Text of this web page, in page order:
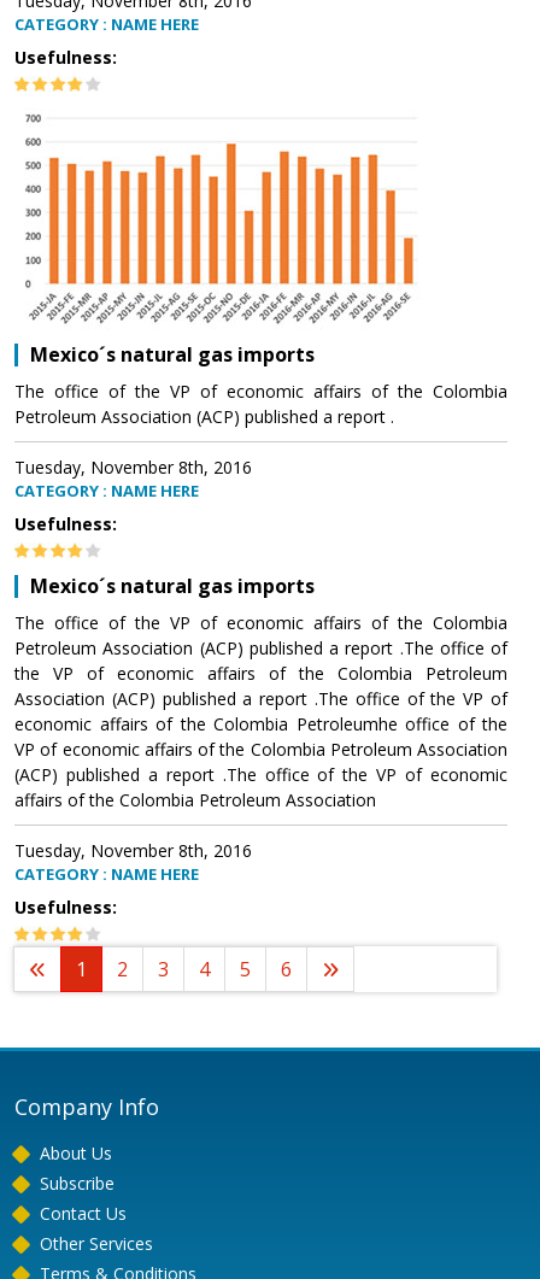
CATEGORY : NAME HERE
Usefulness:
Mexico´s natural gas imports
The office of the VP of economic affairs of the Colombia
Petroleum Association (ACP) published a report .
Tuesday, November 8th, 2016
CATEGORY : NAME HERE
Usefulness:
Mexico´s natural gas imports
The office of the VP of economic affairs of the Colombia
Petroleum Association (ACP) published a report .The office of
the VP of economic affairs of the Colombia Petroleum
Association (ACP) published a report .The office of the VP of
economic affairs of the Colombia Petroleumhe office of the
VP of economic affairs of the Colombia Petroleum Association
(ACP) published a report .The office of the VP of economic
affairs of the Colombia Petroleum Association
Tuesday, November 8th, 2016
CATEGORY : NAME HERE
Usefulness:
1 2 3 4 5 6
Company Info
About Us
Subscribe
Contact Us
Other Services
Terms & Conditions